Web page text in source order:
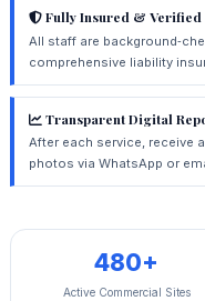
Fully Insured & Verified
All staff are
comprehensive liability
Transparent Digital
After each service, receive
photos via WhatsApp or
480+
Active Commercial Sites